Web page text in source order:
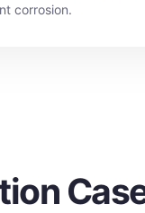
corrosion.